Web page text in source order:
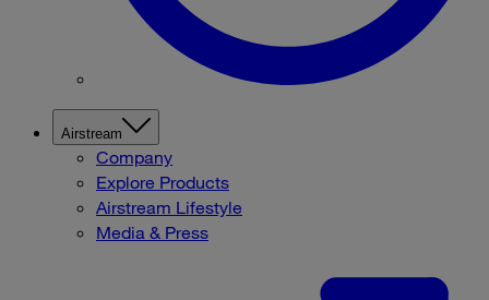
Airstream
Company
Explore Products
Airstream Lifestyle
Media & Press